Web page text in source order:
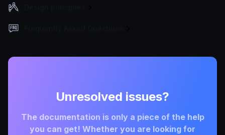
Unresolved issues?
The documentation is only a piece of the help
you can get! Whether you are looking for